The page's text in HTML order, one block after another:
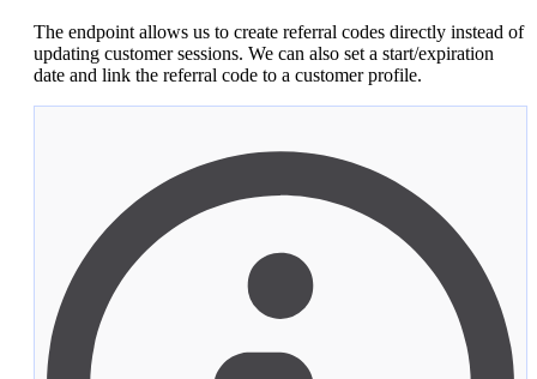
The endpoint allows us to create referral codes directly instead of
updating customer sessions. We can also set a start/expiration
date and link the referral code to a customer profile.